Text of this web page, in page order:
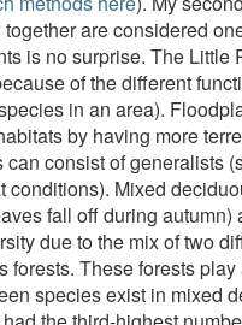
are considered
is no surprise. The Little
of the different
in an area).
by having more
consist of generalists
Mixed
fall off during
due to the mix of two
These forests
species exist in mixed